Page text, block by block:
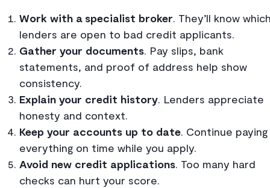
Work with a specialist broker. They’ll know
lenders are open to bad credit applicants.
Gather your documents. Pay slips, bank
statements, and proof of address help show
consistency.
Explain your credit history. Lenders appreciate
honesty and context.
Keep your accounts up to date. Continue paying
everything on time while you apply.
Avoid new credit applications. Too many hard
checks can hurt your score.